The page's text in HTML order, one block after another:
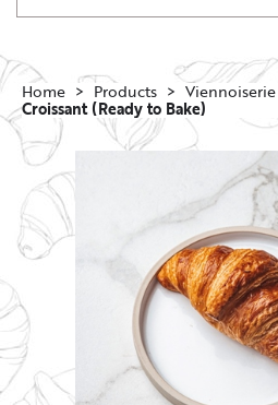
Home Products Viennoiserie
Croissant (Ready to Bake)